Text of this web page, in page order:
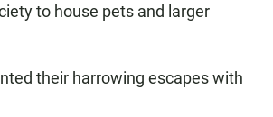
to house pets and larger
their harrowing escapes with